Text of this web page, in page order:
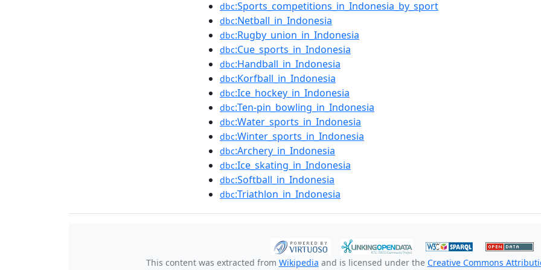
dbc:Sports_competitions_in_Indonesia_by_sport
dbc:Netball_in_Indonesia
dbc:Rugby_union_in_Indonesia
dbc:Cue_sports_in_Indonesia
dbc:Handball_in_Indonesia
dbc:Korfball_in_Indonesia
dbc:Ice_hockey_in_Indonesia
dbc:Ten-pin_bowling_in_Indonesia
dbc:Water_sports_in_Indonesia
dbc:Winter_sports_in_Indonesia
dbc:Archery_in_Indonesia
dbc:Ice_skating_in_Indonesia
dbc:Softball_in_Indonesia
dbc:Triathlon_in_Indonesia
This content was extracted from Wikipedia and is licensed under the Creative Commons